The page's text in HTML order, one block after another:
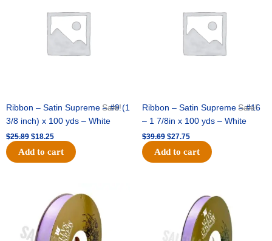
Sale!
Ribbon – Satin Supreme – #9 (1
3/8 inch) x 100 yds – White
$25.89 $18.25
Add to cart
Sale!
Ribbon – Satin Supreme – #16
– 1 7/8in x 100 yds – White
$39.69 $27.75
Add to cart
was:
$21.69.
price
is:
$15.25.
$17.39.
price
is:
$10.25.